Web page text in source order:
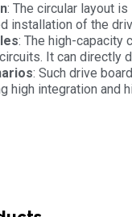
: The circular layout
installation of the
: The high-capacity
It can directly
: Such drive
high integration and